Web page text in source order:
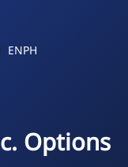
ENPH
Options